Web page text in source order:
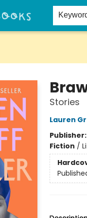
Stories
Lauren
Fiction /